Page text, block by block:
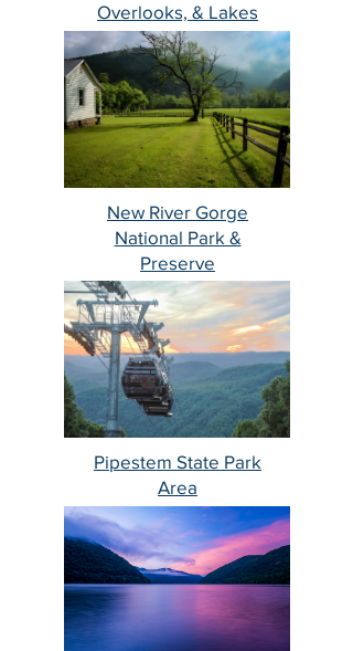
Overlooks, & Lakes
New River Gorge
National Park &
Preserve
Pipestem State Park
Area